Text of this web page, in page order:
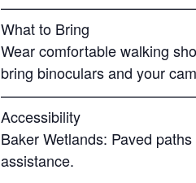
What to Bring
Wear comfortable walking
bring binoculars and your
Accessibility
Baker Wetlands: Paved
assistance.